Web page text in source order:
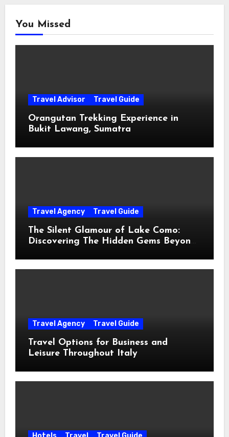
You Missed
Travel Advisor Travel Guide
Orangutan Trekking Experience in
Bukit Lawang, Sumatra
Travel Agency Travel Guide
The Silent Glamour of Lake Como:
Discovering The Hidden Gems Beyond
Travel Agency Travel Guide
Travel Options for Business and
Leisure Throughout Italy